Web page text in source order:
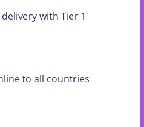
with Tier 1
to all countries